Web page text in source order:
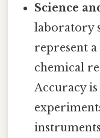
Science
laboratory
represent
chemical
Accuracy